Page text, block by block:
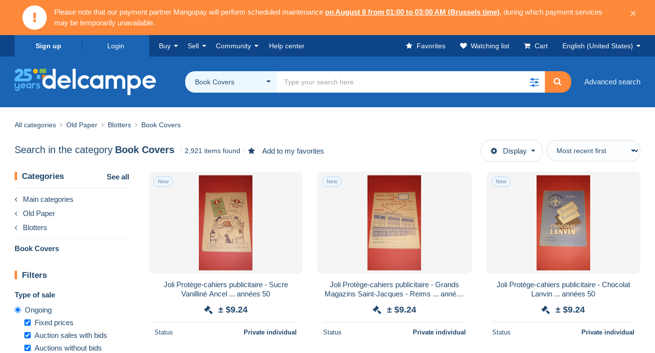
Please note that our payment partner Mangopay will perform scheduled maintenance on August 6 from 01:00 to 03:00 AM (Brussels time), during which payment services
may be temporarily unavailable.
×
Sign up Login Buy Sell Community Help center Favorites Watching list Cart English (United States)
Book Covers Advanced search
All categories Old Paper Blotters Book Covers
Search in the category Book Covers 2,921 items found Add to my favorites Display
Categories See all
Main categories
Old Paper
Blotters
Book Covers
Filters
Type of sale
Ongoing
Fixed prices
Auction sales with bids
Auctions without bids
New
Joli Protège-cahiers publicitaire - Sucre
Vanilliné Ancel ... années 50
± $9.24
Status Private individual
New
Joli Protège-cahiers publicitaire - Grands
Magazins Saint-Jacques - Reims ... années
± $9.24
Status Private individual
New
Joli Protège-cahiers publicitaire - Chocolat
Lanvin ... années 50
± $9.24
Status Private individual